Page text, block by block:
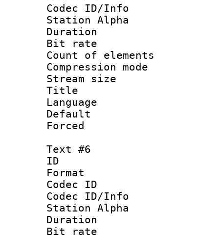
Codec ID/Info
Station Alpha
Duration :
Bit rate :
Count of
Compression
Stream size
Title :
Language
Text #6
ID
Format
Codec ID :
Codec ID/Info
Station Alpha
Duration :
Bit rate :